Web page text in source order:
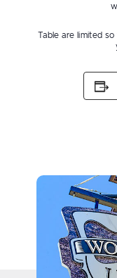
Table are limited